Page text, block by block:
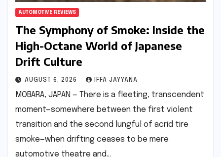
AUTOMOTIVE REVIEWS
The Symphony of Smoke: Inside the
High-Octane World of Japanese
Drift Culture
AUGUST 6, 2026 IFFA JAYYANA
MOBARA, JAPAN — There is a fleeting, transcendent
moment—somewhere between the first violent
transition and the second lungful of acrid tire
smoke—when drifting ceases to be mere
automotive theatre and…